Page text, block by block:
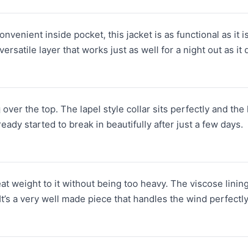
inside pocket, this jacket is as functional as it
layer that works just as well for a night out as it
the top. The lapel style collar sits perfectly and
started to break in beautifully after just a few days.
weight to it without being too heavy. The viscose
a very well made piece that handles the wind